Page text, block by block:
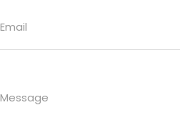
Email
Message